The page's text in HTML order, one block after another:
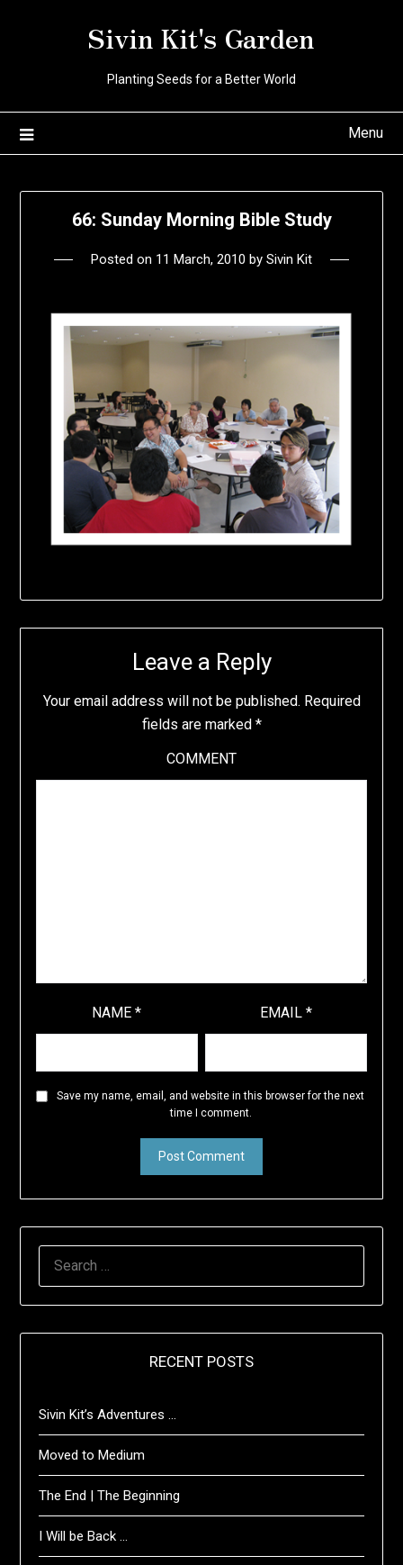
Sivin Kit's Garden
Planting Seeds for a Better World
Menu
66: Sunday Morning Bible Study
Posted on 11 March, 2010 by Sivin Kit
Leave a Reply
Your email address will not be published. Required
fields are marked *
COMMENT
NAME* EMAIL*
Save my name, email, and website in this browser for the next
time I comment.
RECENT POSTS
Sivin Kit’s Adventures …
Moved to Medium
The End | The Beginning
I Will be Back …